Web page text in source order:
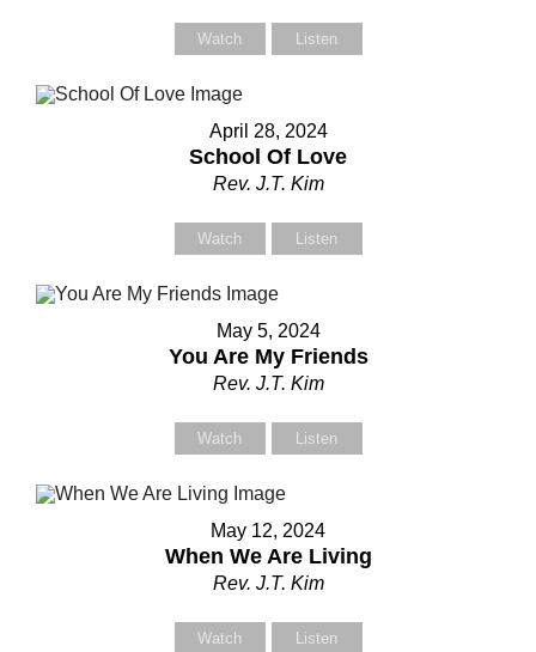
Contact Us
Your Name (required)
Watch Listen
April 28, 2024
School Of Love
Rev. J.T. Kim
Watch Listen
May 5, 2024
You Are My Friends
Rev. J.T. Kim
Watch Listen
May 12, 2024
When We Are Living
Rev. J.T. Kim
Watch Listen
Contact Us
Your Name (required)